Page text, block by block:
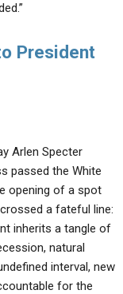
President
Arlen Specter
passed the White
opening of a spot
a fateful line:
inherits a tangle of
natural
interval, new
for the